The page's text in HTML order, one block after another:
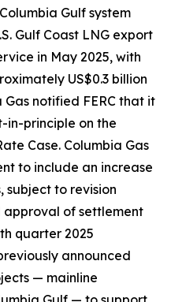
Gulf system
Gulf Coast LNG export
in May 2025, with
US$0.3 billion
Gas notified FERC that it
in-principle on the
Case. Columbia Gas
to include an increase
to revision
of settlement
quarter 2025
announced
— mainline